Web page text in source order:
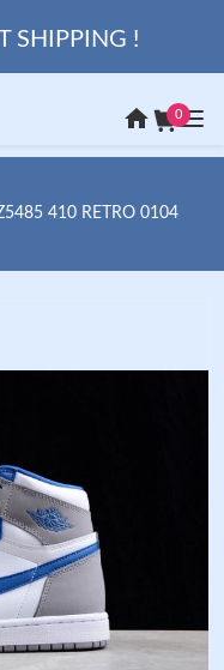
SHIPPING !
0
410 RETRO 0104